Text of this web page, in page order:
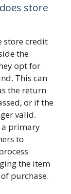
store
store credit
the
opt for
This can
the return
or if the
valid.
a primary
to
the item
purchase.